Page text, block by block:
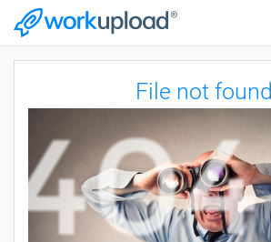
File not found